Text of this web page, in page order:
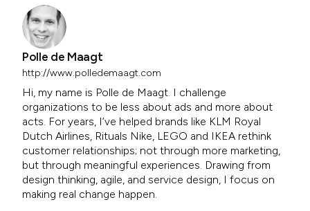
Polle de Maagt
http://www.polledemaagt.com
Hi, my name is Polle de Maagt. I challenge
organizations to be less about ads and more about
acts. For years, I’ve helped brands like KLM Royal
Dutch Airlines, Rituals Nike, LEGO and IKEA rethink
customer relationships; not through more marketing,
but through meaningful experiences. Drawing from
design thinking, agile, and service design, I focus on
making real change happen.